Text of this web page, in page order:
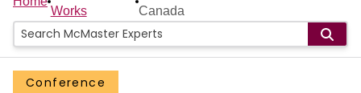
People
Groups
Works
Canada
Conference